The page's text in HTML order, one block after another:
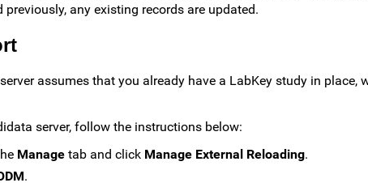
any existing records are updated.
assumes that you already have a LabKey study in place,
server, follow the instructions below:
Manage tab and click Manage External Reloading.
.